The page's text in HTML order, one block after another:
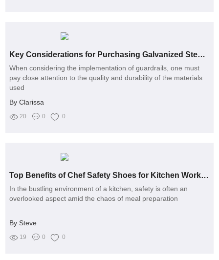
Key Considerations for Purchasing Galvanized Steel C Posts
When considering the implementation of guardrails, one must
pay close attention to the quality and durability of the materials
used
By Clarissa
20 0 0
Top Benefits of Chef Safety Shoes for Kitchen Workers
In the bustling environment of a kitchen, safety is often an
overlooked aspect amid the chaos of meal preparation
By Steve
19 0 0